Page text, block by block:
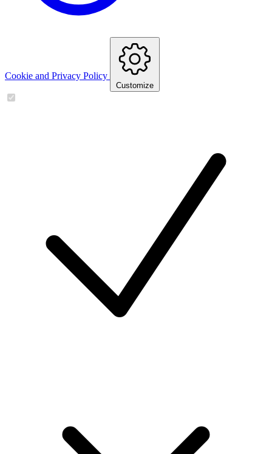
Cookie and Privacy Policy
Customize